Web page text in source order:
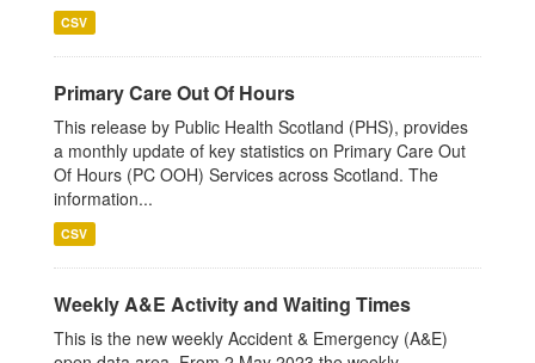
CSV
Primary Care Out Of Hours
This release by Public Health Scotland (PHS), provides
a monthly update of key statistics on Primary Care Out
Of Hours (PC OOH) Services across Scotland. The
information...
CSV
Weekly A&E Activity and Waiting Times
This is the new weekly Accident & Emergency (A&E)